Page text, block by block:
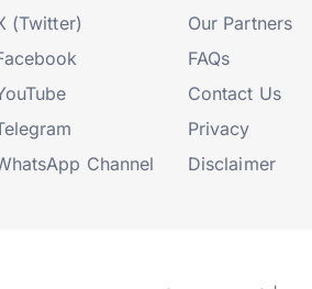
(Twitter)
Channel
Our Partners
FAQs
Contact Us
Privacy
Disclaimer